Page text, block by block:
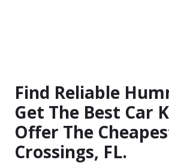
Find Reliable
Get The Best Car
Offer The
Crossings, FL.